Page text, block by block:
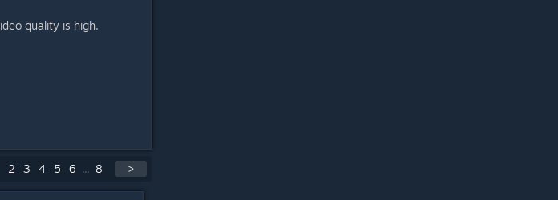
quality is high.
2 3 4 5 6 ... 8 >